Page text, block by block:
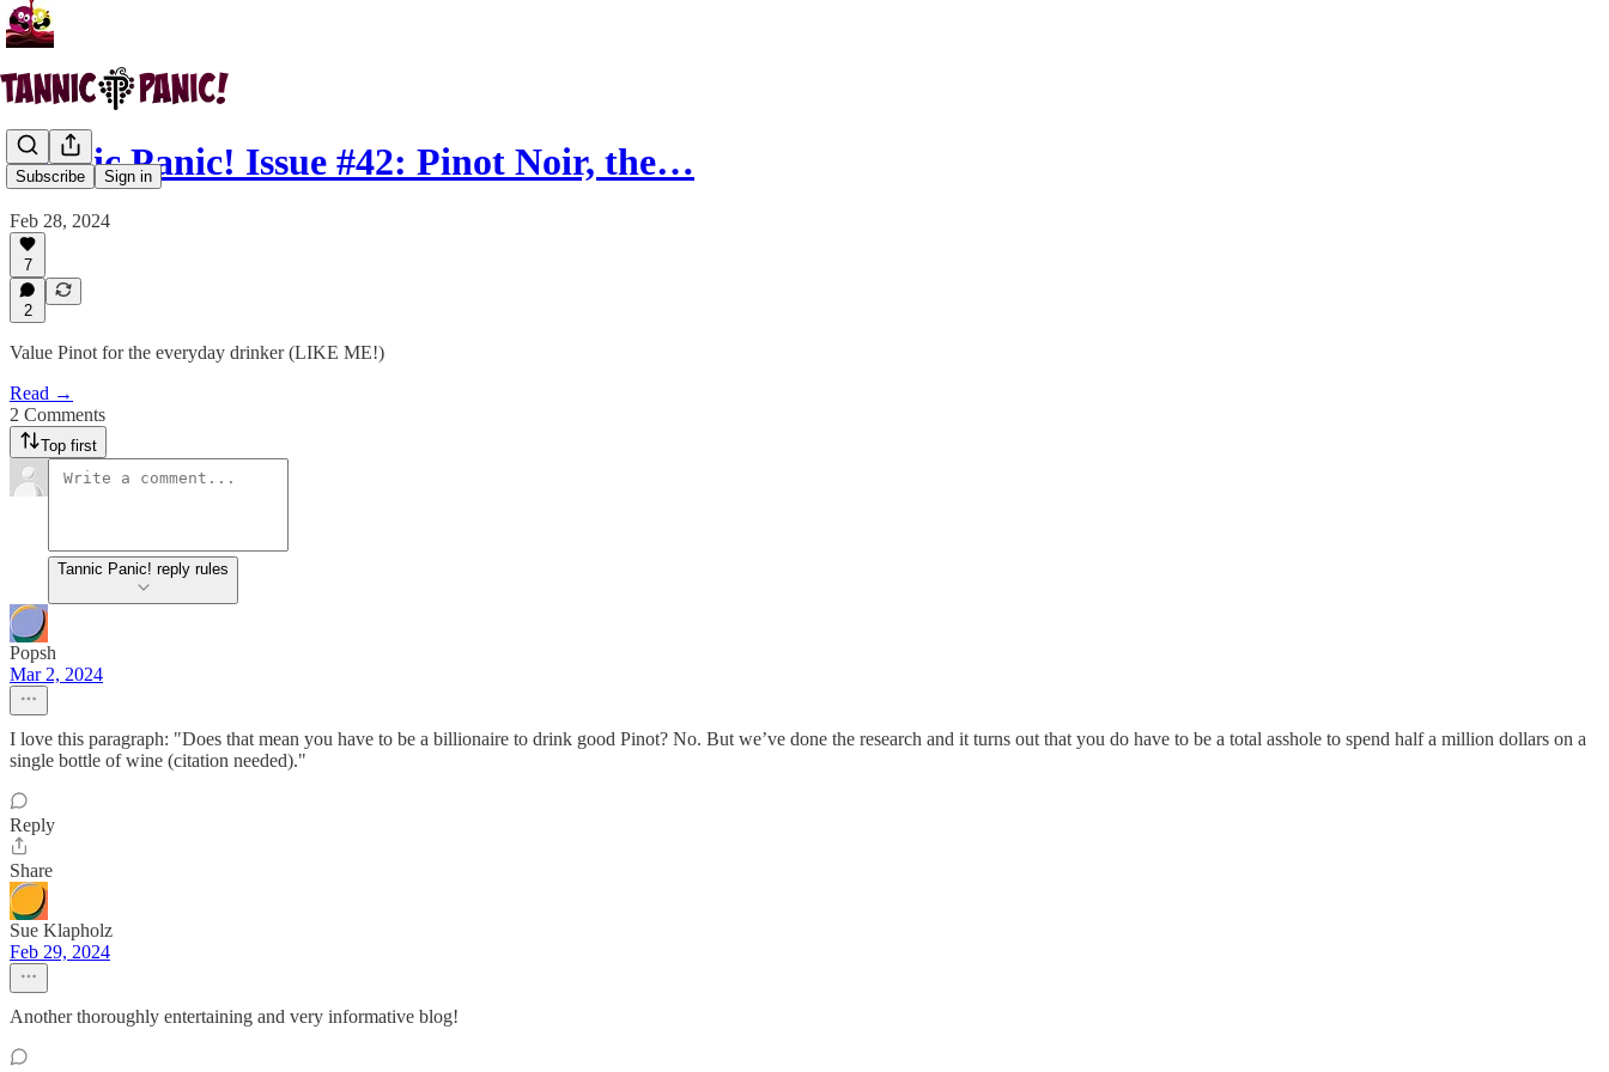
Subscribe Sign in
Tannic Panic! Issue #42: Pinot Noir, the…
Feb 28, 2024
7
2
Value Pinot for the everyday drinker (LIKE ME!)
Read →
2 Comments
Top first
Tannic Panic! reply rules
Popsh
Mar 2, 2024
I love this paragraph: "Does that mean you have to be a billionaire to drink good Pinot? No. But we’ve done the research and it turns out that you do have to be a total asshole to spend half a million dollars on a
single bottle of wine (citation needed)."
Reply
Share
Sue Klapholz
Feb 29, 2024
Another thoroughly entertaining and very informative blog!